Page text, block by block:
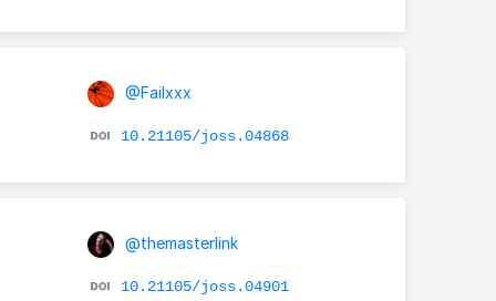
@Failxxx
10.21105/joss.04868
@themasterlink
10.21105/joss.04901